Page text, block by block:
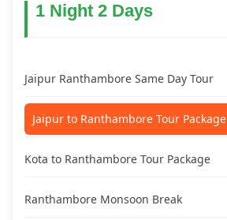
1 Night 2 Days
Jaipur Ranthambore Same Day Tour
Jaipur to Ranthambore Tour Package
Kota to Ranthambore Tour Package
Ranthambore Monsoon Break